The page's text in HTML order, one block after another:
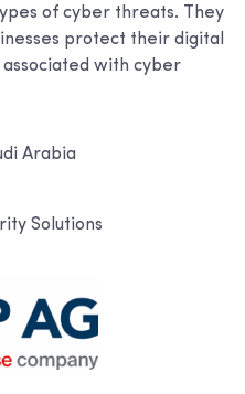
of cyber threats. They
protect their digital
with cyber
Arabia
Solutions